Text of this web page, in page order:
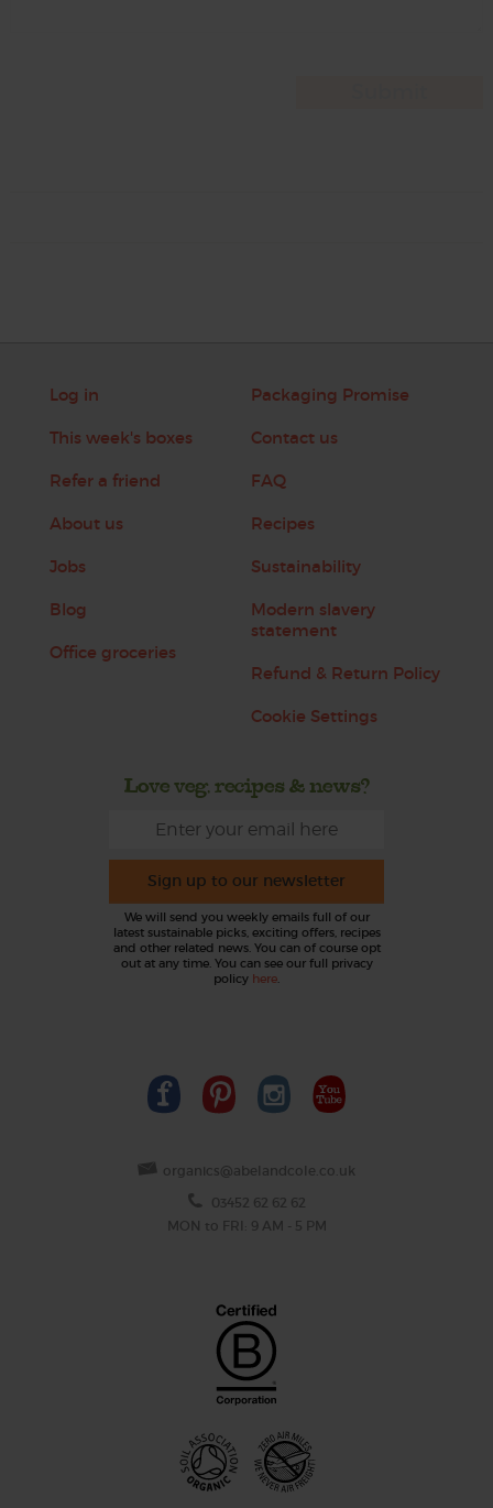
Log in
This week's boxes
Refer a friend
About us
Jobs
Blog
Office groceries
Packaging Promise
Contact us
FAQ
Recipes
Sustainability
Modern slavery
statement
Refund & Return Policy
Cookie Settings
Love veg, recipes & news?
Sign up to our newsletter
We will send you weekly emails full of our
latest sustainable picks, exciting offers, recipes
and other related news. You can of course opt
out at any time. You can see our full privacy
policy here.
organics@abelandcole.co.uk
03452 62 62 62
MON to FRI: 9 AM - 5 PM